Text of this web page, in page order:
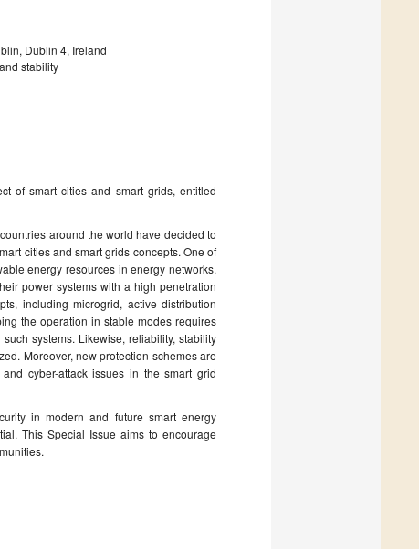
Dublin 4, Ireland
stability
of smart cities and smart grids, entitled
around the world have decided to
cities and smart grids concepts. One of
energy resources in energy networks.
power systems with a high penetration
including microgrid, active distribution
the operation in stable modes requires
systems. Likewise, reliability, stability
Moreover, new protection schemes are
cyber-attack issues in the smart grid
in modern and future smart energy
This Special Issue aims to encourage